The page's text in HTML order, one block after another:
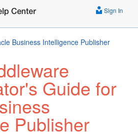
Sign In
Business Intelligence Publisher
Guide for
Publisher